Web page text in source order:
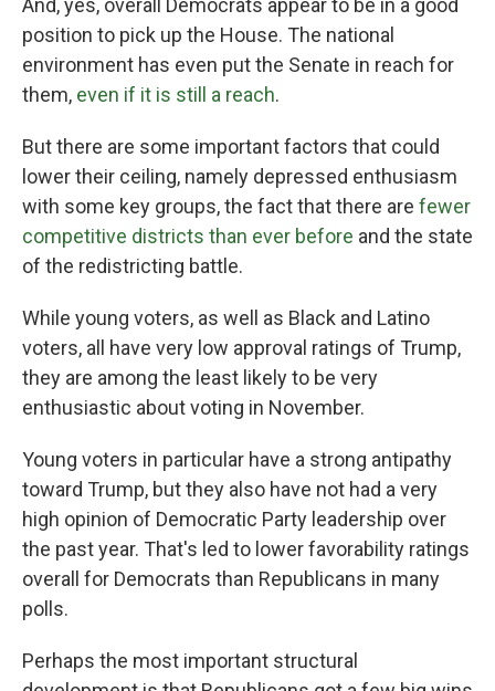
And, yes, overall Democrats appear to be in a good
position to pick up the House. The national
environment has even put the Senate in reach for
them, even if it is still a reach.
But there are some important factors that could
lower their ceiling, namely depressed enthusiasm
with some key groups, the fact that there are fewer
competitive districts than ever before and the state
of the redistricting battle.
While young voters, as well as Black and Latino
voters, all have very low approval ratings of Trump,
they are among the least likely to be very
enthusiastic about voting in November.
Young voters in particular have a strong antipathy
toward Trump, but they also have not had a very
high opinion of Democratic Party leadership over
the past year. That's led to lower favorability ratings
overall for Democrats than Republicans in many
polls.
Perhaps the most important structural